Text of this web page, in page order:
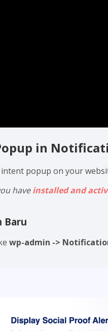
in
popup on your
haveinstalled and
Baru
wp-admin ->